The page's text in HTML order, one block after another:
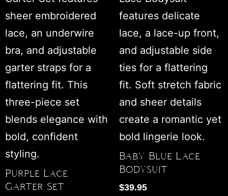
Purple Lace
Garter Set
Baby Blue Lace
Bodysuit
$39.95